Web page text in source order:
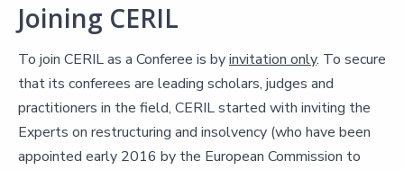
Joining CERIL
To join CERIL as a Conferee is byinvitation only. To secure
that its conferees are leading scholars, judges and
practitioners in the field, CERIL started with inviting the
Experts on restructuring and insolvency (who have been
appointed early 2016 by the European Commission to